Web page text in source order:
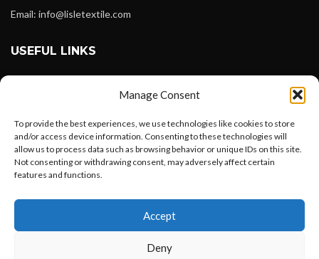
Manage Consent
To provide the best experiences, we use technologies like cookies to store
and/or access device information. Consenting to these technologies will
allow us to process data such as browsing behavior or unique IDs on this site.
Not consenting or withdrawing consent, may adversely affect certain
features and functions.
Accept
Deny
Email: info@lisletextile.com
USEFUL LINKS
Instagram
Linkedin
Pinterest
Want to customize your clothing with
your own logo and design?